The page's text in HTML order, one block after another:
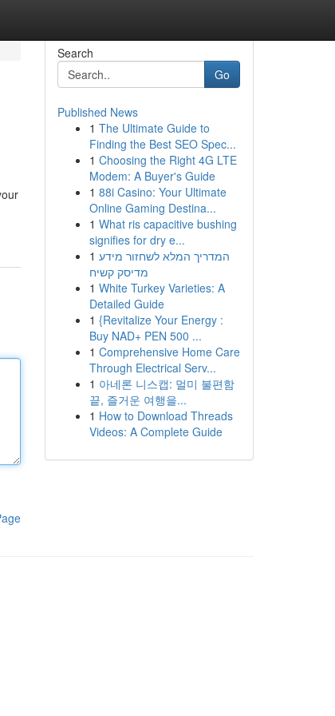
Search
Go
Published News
1 The Ultimate Guide to
Finding the Best SEO Spec...
1 Choosing the Right 4G LTE
Modem: A Buyer's Guide
1 88i Casino: Your Ultimate
Online Gaming Destina...
1 What ris capacitive bushing
signifies for dry e...
1 המדריך המלא לשחזור מידע
מדיסק קשיח
1 White Turkey Varieties: A
Detailed Guide
1 {Revitalize Your Energy :
Buy NAD+ PEN 500 ...
1 Comprehensive Home Care
Through Electrical Serv...
1 아네론 니스캡: 멀미 불편함
끝, 즐거운 여행을...
1 How to Download Threads
Videos: A Complete Guide